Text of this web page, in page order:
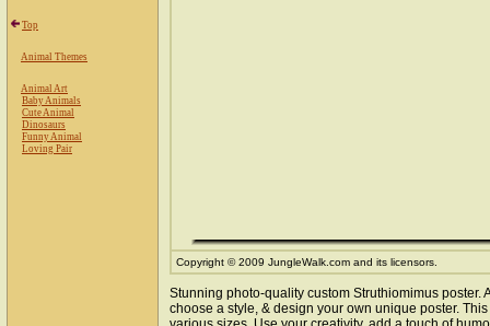
Top
Animal Themes
Animal Art
Baby Animals
Cute Animal
Dinosaurs
Funny Animal
Loving Pair
Copyright © 2009 JungleWalk.com and its licensors.
Stunning photo-quality custom Struthiomimus poster.
choose a style, & design your own unique poster.